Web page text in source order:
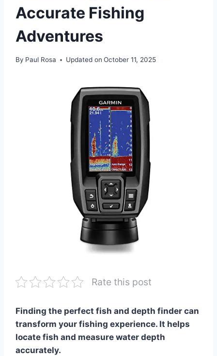
Accurate Fishing
Adventures
By Paul Rosa Updated on October 11, 2025
Rate this post
Finding the perfect fish and depth finder can
transform your fishing experience. It helps
locate fish and measure water depth
accurately.